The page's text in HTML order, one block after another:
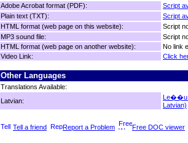
Adobe Acrobat format (PDF):
Script
Plain text (TXT):
Script
HTML format (web page on this website):
Script
MP3 sound file:
Script
HTML format (web page on another website):
No link
Video Link:
Click
Other Languages
Translations Available:
Latvian:
Le��u
Latvian)
Tell a friend Report a Problem Free DOC viewer